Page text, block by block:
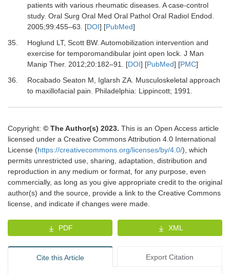
patients with various rheumatic diseases. A case-control
study. Oral Surg Oral Med Oral Pathol Oral Radiol Endod.
2005;99:455–63. [DOI] [PubMed]
35.
Hoglund LT, Scott BW. Automobilization intervention and
exercise for temporomandibular joint open lock. J Man
Manip Ther. 2012;20:182–91. [DOI] [PubMed] [PMC]
36.
Rocabado Seaton M, Iglarsh ZA. Musculoskeletal approach
to maxillofacial pain. Philadelphia: Lippincott; 1991.
Copyright: © The Author(s) 2023. This is an Open Access article
licensed under a Creative Commons Attribution 4.0 International
License (https://creativecommons.org/licenses/by/4.0/), which
permits unrestricted use, sharing, adaptation, distribution and
reproduction in any medium or format, for any purpose, even
commercially, as long as you give appropriate credit to the original
author(s) and the source, provide a link to the Creative Commons
license, and indicate if changes were made.
PDF XML
Cite this Article Export Citation